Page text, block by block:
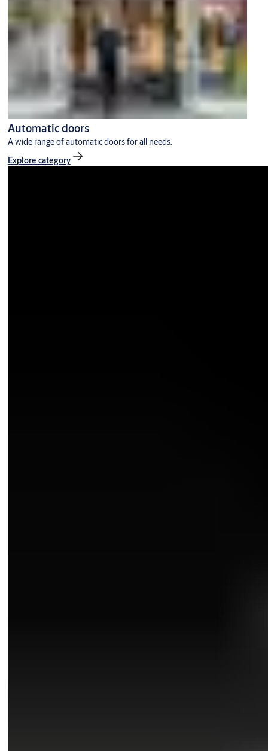
Automatic doors
A wide range of automatic doors for all needs.
Explore category